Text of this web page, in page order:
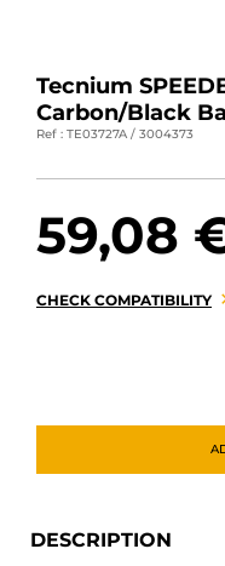
DEALS
GIFT
BRANDS
CONTACT
Tecnium
Carbon/Black
Ref : TE03727A / 3004373
59,08
CHECK COMPATIBILITY
DESCRIPTION